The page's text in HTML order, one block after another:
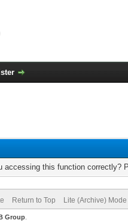
accessing this function correctly?
Return to Top Lite (Archive) Mode
Group